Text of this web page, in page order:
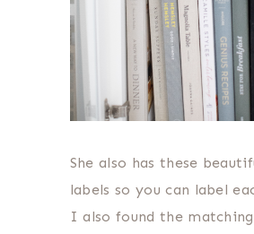
She also has these
labels so you can label
I also found the